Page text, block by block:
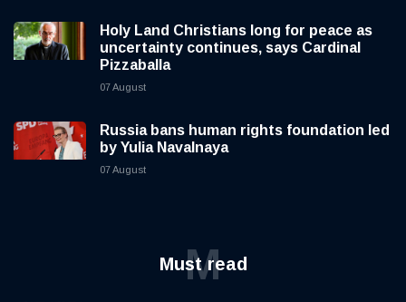
Holy Land Christians long for peace as
uncertainty continues, says Cardinal
Pizzaballa
07 August
Russia bans human rights foundation led
by Yulia Navalnaya
07 August
Must read
M